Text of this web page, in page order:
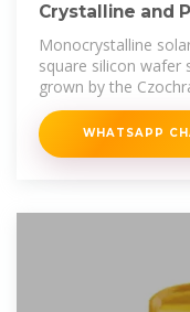
Crystalline and
Technology
Monocrystalline
square silicon
grown by the
WHATSAPP